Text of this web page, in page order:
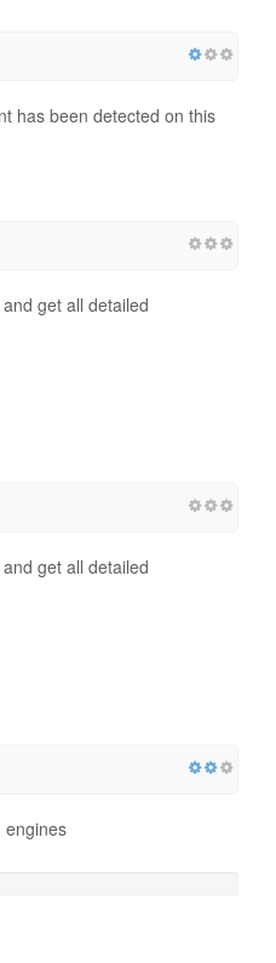
has been detected on this
get all detailed
get all detailed
engines